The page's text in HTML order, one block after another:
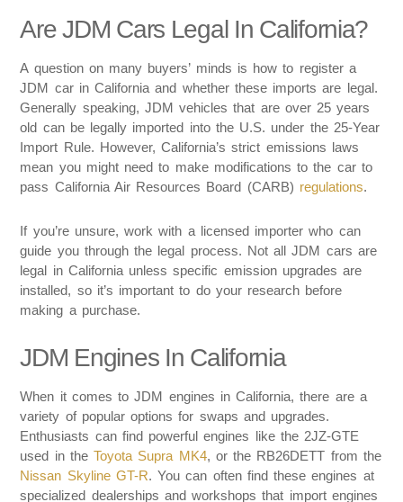
Are JDM Cars Legal In California?
A question on many buyers’ minds is how to register a
JDM car in California and whether these imports are legal.
Generally speaking, JDM vehicles that are over 25 years
old can be legally imported into the U.S. under the 25-Year
Import Rule. However, California’s strict emissions laws
mean you might need to make modifications to the car to
pass California Air Resources Board (CARB) regulations.
If you’re unsure, work with a licensed importer who can
guide you through the legal process. Not all JDM cars are
legal in California unless specific emission upgrades are
installed, so it’s important to do your research before
making a purchase.
JDM Engines In California
When it comes to JDM engines in California, there are a
variety of popular options for swaps and upgrades.
Enthusiasts can find powerful engines like the 2JZ-GTE
used in theToyota Supra MK4, or the RB26DETT from the
Nissan Skyline GT-R. You can often find these engines at
specialized dealerships and workshops that import engines